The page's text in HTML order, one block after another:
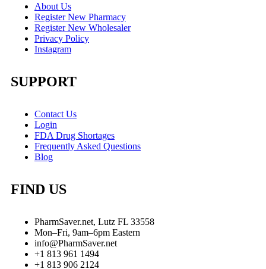
About Us
Register New Pharmacy
Register New Wholesaler
Privacy Policy
Instagram
SUPPORT
Contact Us
Login
FDA Drug Shortages
Frequently Asked Questions
Blog
FIND US
PharmSaver.net, Lutz FL 33558
Mon–Fri, 9am–6pm Eastern
info@PharmSaver.net
+1 813 961 1494
+1 813 906 2124